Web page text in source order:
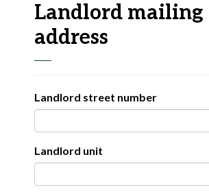
Landlord mailing
address
Landlord street number
Landlord unit